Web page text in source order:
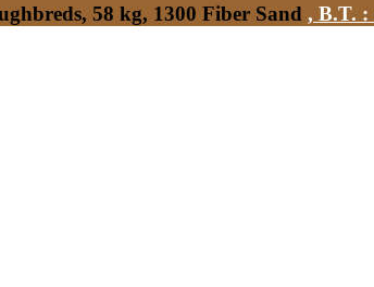
58 kg, 1300 Fiber Sand , B.T. :